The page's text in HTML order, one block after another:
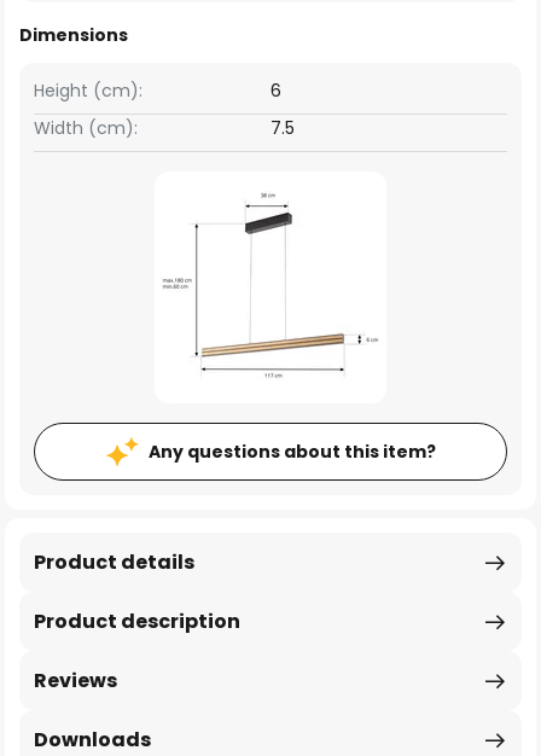
Dimensions
Width (cm): 7.5
Height (cm): 6
Any questions about this item?
Product description
Product details
Reviews
Downloads